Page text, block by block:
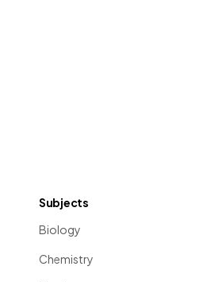
Subjects
Biology
Chemistry